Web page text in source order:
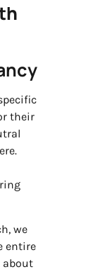
their
we
entire
about